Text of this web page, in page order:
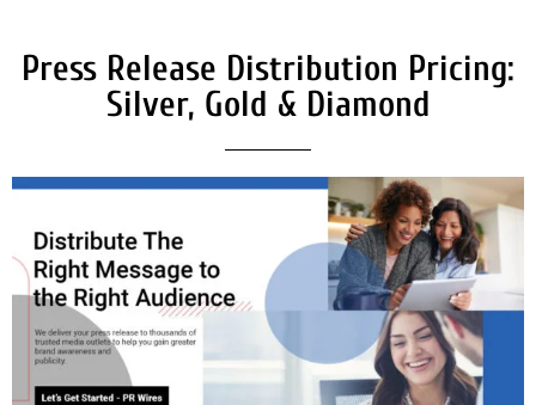
Press Release Distribution Pricing:
Silver, Gold & Diamond